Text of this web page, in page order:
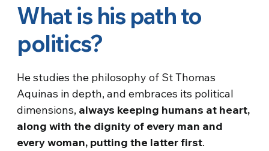
What is his path to
politics?
He studies the philosophy of St Thomas
Aquinas in depth, and embraces its political
dimensions, always keeping humans at heart,
along with the dignity of every man and
every woman, putting the latter first.